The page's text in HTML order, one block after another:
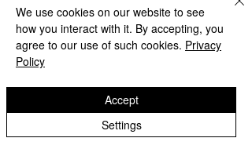
METAL: Made from advanced,
eco-friendly carbon
microparticles, it delivers
conductivity without the
drawbacks of liquid metal.
Dracaena accepts returns for
We use cookies on our website to see
how you interact with it. By accepting, you
agree to our use of such cookies. Privacy
Policy
Settings
Accept